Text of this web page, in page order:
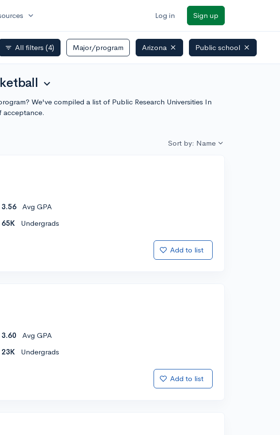
expand_more Log in Sign up
filter_list All filters (4) Major/program Arizona Public school
expand_more
We've compiled a list of Public Research Universities In
acceptance.
Sort by: Name
3.56
Avg GPA
65K Undergrads
Add to list
3.60
Avg GPA
23K Undergrads
Add to list